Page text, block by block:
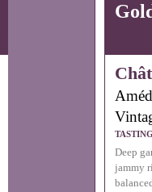
Deep
jammy